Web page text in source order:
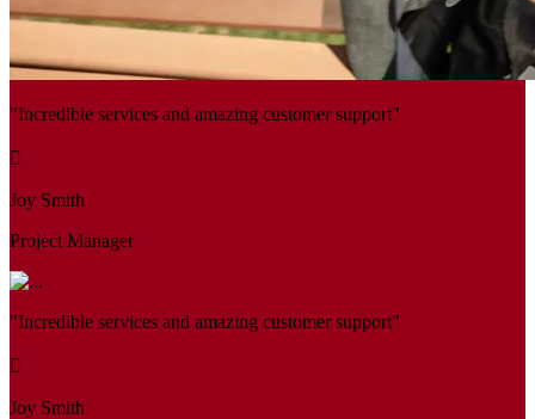
"Incredible services and amazing customer support"
Joy Smith
Project Manager
"Incredible services and amazing customer support"
Joy Smith